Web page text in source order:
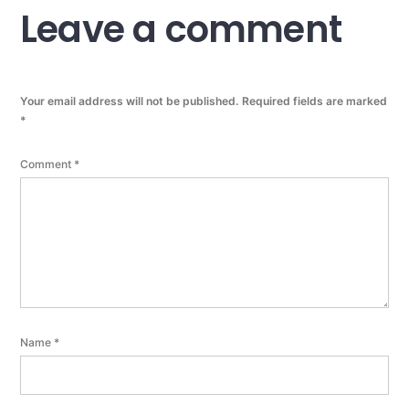
Leave a comment
Your email address will not be published. Required fields are marked
*
Comment *
Name *